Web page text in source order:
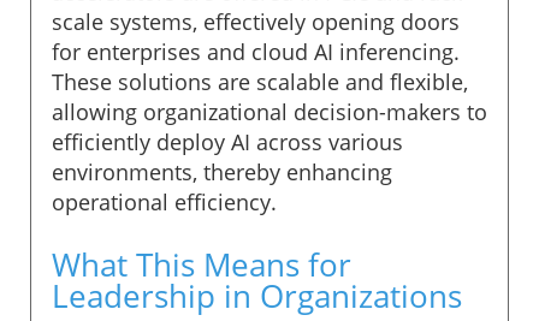
scale systems, effectively opening doors
for enterprises and cloud AI inferencing.
These solutions are scalable and flexible,
allowing organizational decision-makers to
efficiently deploy AI across various
environments, thereby enhancing
operational efficiency.
What This Means for
Leadership in Organizations